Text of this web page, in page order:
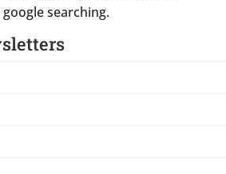
google searching.